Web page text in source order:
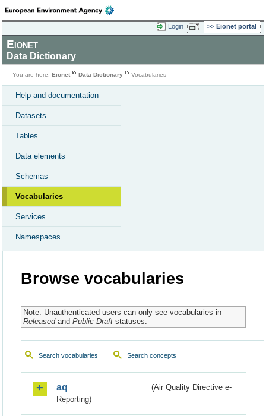
Login Eionet portal
Eionet
Data Dictionary
You are here: Eionet Data Dictionary Vocabularies
Help and documentation
Datasets
Tables
Data elements
Schemas
Vocabularies
Services
Namespaces
Browse vocabularies
Note: Unauthenticated users can only see vocabularies in
Releasedand Public Draftstatuses.
Search vocabularies Search concepts
aq
(Air Quality Directive e-
Reporting)